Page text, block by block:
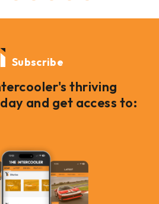
Subscribe
thriving
and get access to: